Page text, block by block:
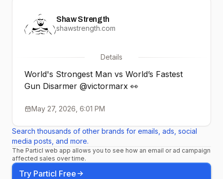
Shaw Strength
shawstrength.com
Details
World's Strongest Man vs World’s Fastest
Gun Disarmer @victormarx 👀
May 27, 2026, 6:01 PM
Search thousands of other brands for emails, ads, social
media posts, and more.
The Particl web app allows you to see how an email or ad campaign
affected sales over time.
Try Particl Free